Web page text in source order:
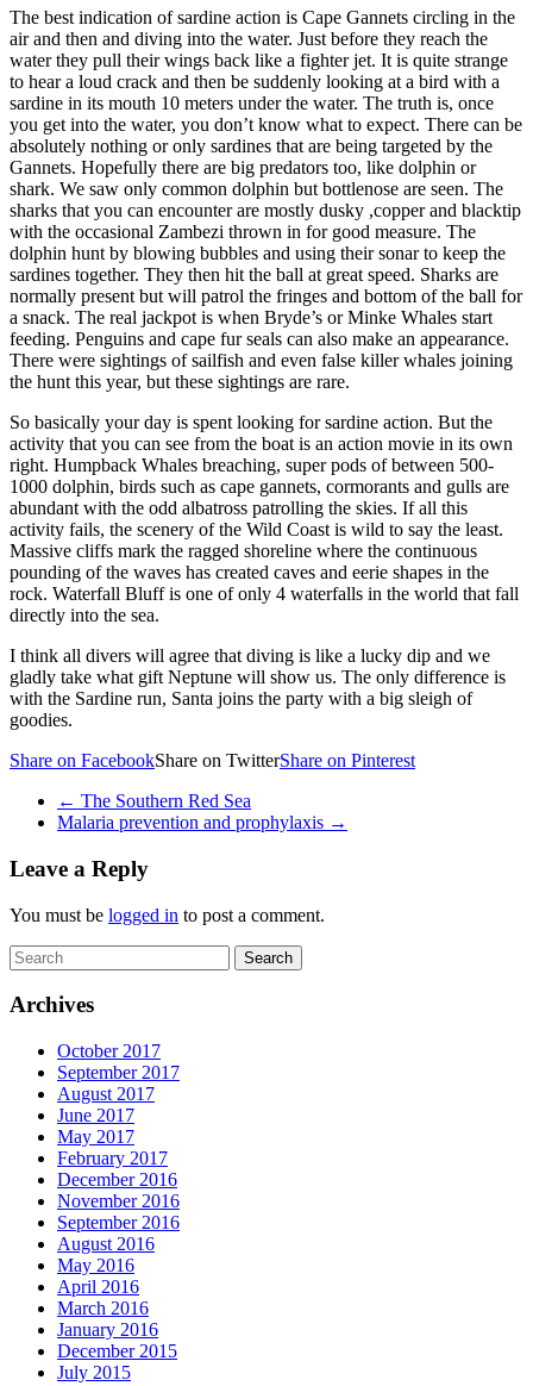
The best indication of sardine action is Cape Gannets circling in the
air and then and diving into the water. Just before they reach the
water they pull their wings back like a fighter jet. It is quite strange
to hear a loud crack and then be suddenly looking at a bird with a
sardine in its mouth 10 meters under the water. The truth is, once
you get into the water, you don’t know what to expect. There can be
absolutely nothing or only sardines that are being targeted by the
Gannets. Hopefully there are big predators too, like dolphin or
shark. We saw only common dolphin but bottlenose are seen. The
sharks that you can encounter are mostly dusky ,copper and blacktip
with the occasional Zambezi thrown in for good measure. The
dolphin hunt by blowing bubbles and using their sonar to keep the
sardines together. They then hit the ball at great speed. Sharks are
normally present but will patrol the fringes and bottom of the ball for
a snack. The real jackpot is when Bryde’s or Minke Whales start
feeding. Penguins and cape fur seals can also make an appearance.
There were sightings of sailfish and even false killer whales joining
the hunt this year, but these sightings are rare.
So basically your day is spent looking for sardine action. But the
activity that you can see from the boat is an action movie in its own
right. Humpback Whales breaching, super pods of between 500-
1000 dolphin, birds such as cape gannets, cormorants and gulls are
abundant with the odd albatross patrolling the skies. If all this
activity fails, the scenery of the Wild Coast is wild to say the least.
Massive cliffs mark the ragged shoreline where the continuous
pounding of the waves has created caves and eerie shapes in the
rock. Waterfall Bluff is one of only 4 waterfalls in the world that fall
directly into the sea.
I think all divers will agree that diving is like a lucky dip and we
gladly take what gift Neptune will show us. The only difference is
with the Sardine run, Santa joins the party with a big sleigh of
goodies.
Share on FacebookShare on TwitterShare on Pinterest
← The Southern Red Sea
Malaria prevention and prophylaxis →
Leave a Reply
You must be logged in to post a comment.
Archives
October 2017
September 2017
August 2017
June 2017
May 2017
February 2017
December 2016
November 2016
September 2016
August 2016
May 2016
April 2016
March 2016
January 2016
December 2015
July 2015